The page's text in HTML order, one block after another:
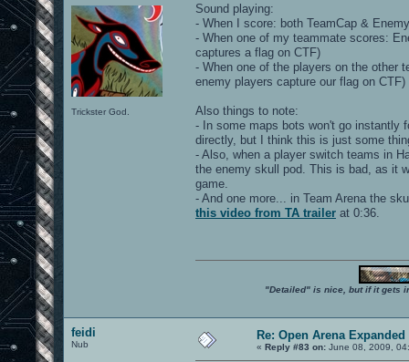
Trickster God.
Sound playing:
- When I score: both TeamCap &
- When one of my teammate scores:
captures a flag on CTF)
- When one of the players on the other
enemy players capture our flag on CTF)
Also things to note:
- In some maps bots won't go instantly
directly, but I think this is just some
- Also, when a player switch teams in
the enemy skull pod. This is bad, as it
game.
- And one more... in Team Arena the
this video from TA trailer at 0:36.
"Detailed" is nice, but if it gets
feidi
Nub
Re: Open Arena Expanded
« Reply #83 on: June 08, 2009,